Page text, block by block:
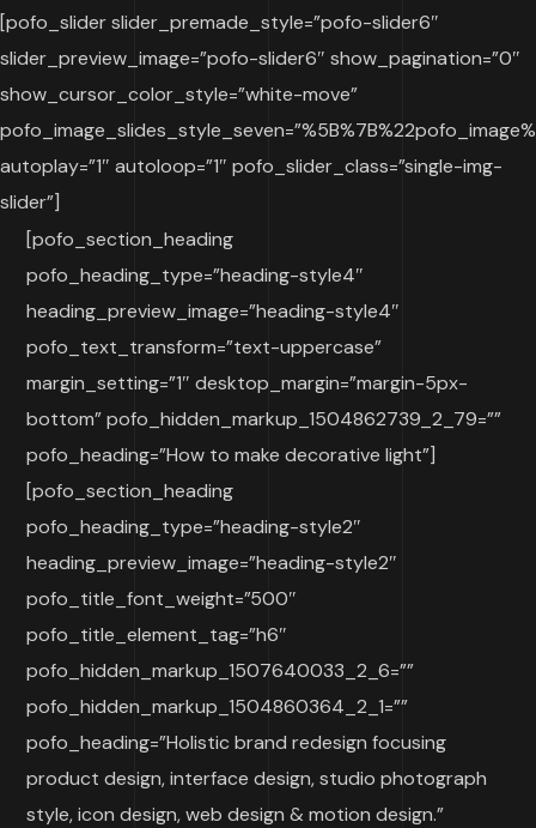
[pofo_slider slider_premade_style=”pofo-slider6″
slider_preview_image=”pofo-slider6″ show_pagination=”0″
show_cursor_color_style=”white-move”
autoplay=”1″ autoloop=”1″ pofo_slider_class=”single-img-
slider”]
[pofo_section_heading
pofo_heading_type=”heading-style4″
heading_preview_image=”heading-style4″
pofo_text_transform=”text-uppercase”
margin_setting=”1″ desktop_margin=”margin-5px-
bottom” pofo_hidden_markup_1504862739_2_79=””
pofo_heading=”How to make decorative light”]
[pofo_section_heading
pofo_heading_type=”heading-style2″
heading_preview_image=”heading-style2″
pofo_title_font_weight=”500″
pofo_title_element_tag=”h6″
pofo_hidden_markup_1507640033_2_6=””
pofo_hidden_markup_1504860364_2_1=””
pofo_heading=”Holistic brand redesign focusing
product design, interface design, studio photograph
style, icon design, web design & motion design.”